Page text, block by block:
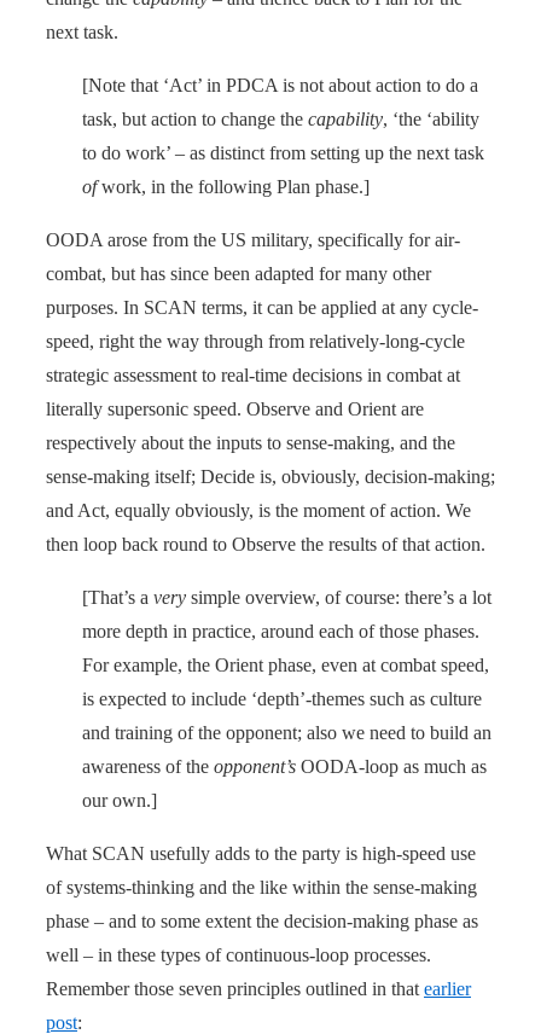
next task.
[Note that ‘Act’ in PDCA is not about action to do a
task, but action to change the capability, ‘the ‘ability
to do work’ – as distinct from setting up the next task
ofwork, in the following Plan phase.]
OODA arose from the US military, specifically for air-
combat, but has since been adapted for many other
purposes. In SCAN terms, it can be applied at any cycle-
speed, right the way through from relatively-long-cycle
strategic assessment to real-time decisions in combat at
literally supersonic speed. Observe and Orient are
respectively about the inputs to sense-making, and the
sense-making itself; Decide is, obviously, decision-making;
and Act, equally obviously, is the moment of action. We
then loop back round to Observe the results of that action.
[That’s a very simple overview, of course: there’s a lot
more depth in practice, around each of those phases.
For example, the Orient phase, even at combat speed,
is expected to include ‘depth’-themes such as culture
and training of the opponent; also we need to build an
awareness of the opponent’s OODA-loop as much as
our own.]
What SCAN usefully adds to the party is high-speed use
of systems-thinking and the like within the sense-making
phase – and to some extent the decision-making phase as
well – in these types of continuous-loop processes.
Remember those seven principles outlined in that earlier
post: